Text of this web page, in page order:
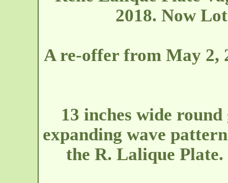
2018. Now
A re-offer from May 2,
13 inches wide
expanding wave
the R. Lalique